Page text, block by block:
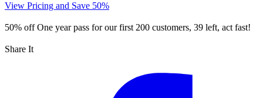
View Pricing and Save 50%
50% offOne year pass for our first 200 customers, 39 left, act fast!
Share It